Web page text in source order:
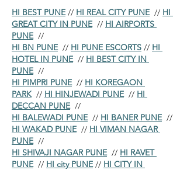
HI BEST PUNE // HI REAL CITY PUNE // HI
GREAT CITY IN PUNE // HI AIRPORTS
PUNE //
HI BN PUNE // HI PUNE ESCORTS // HI
HOTEL IN PUNE // HI BEST CITY IN
PUNE //
HI PIMPRI PUNE // HI KOREGAON
PARK // HI HINJEWADI PUNE // HI
DECCAN PUNE //
HI BALEWADI PUNE // HI BANER PUNE //
HI WAKAD PUNE // HI VIMAN NAGAR
PUNE //
HI SHIVAJI NAGAR PUNE // HI RAVET
PUNE // HI city PUNE // HI CITY IN